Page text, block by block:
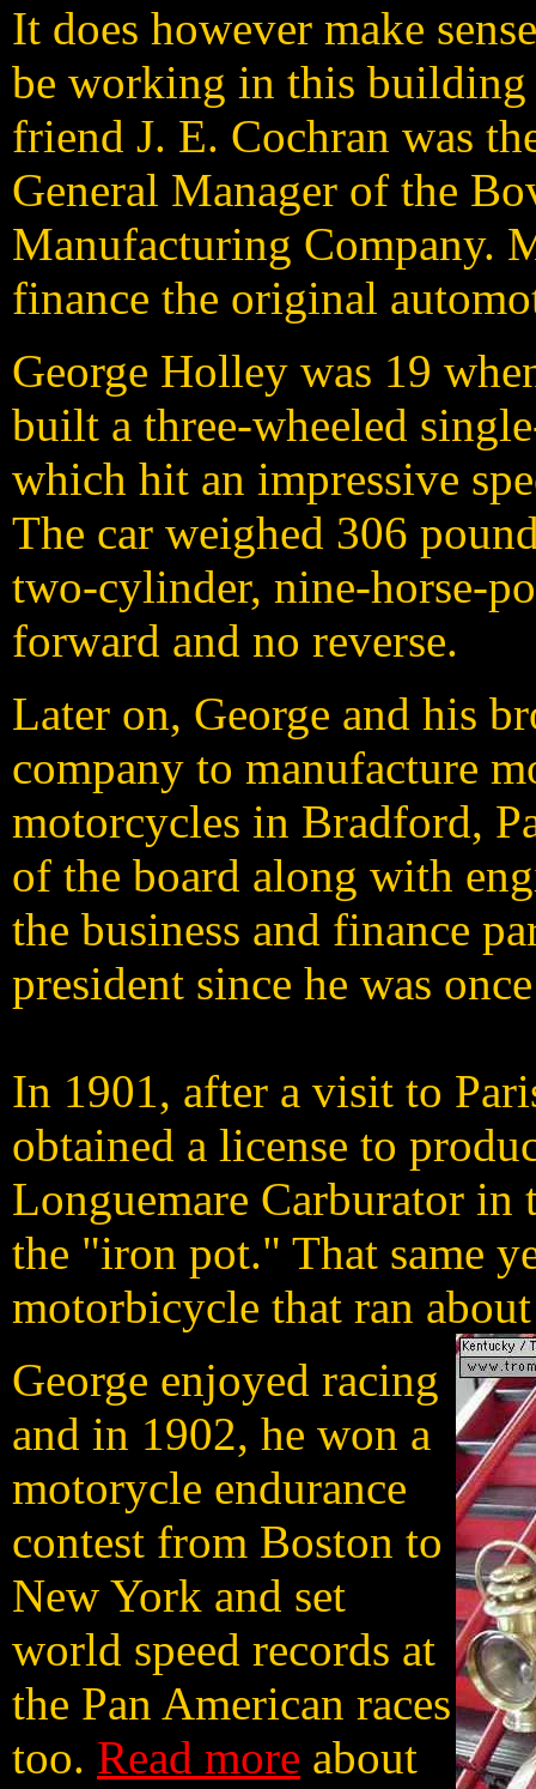
It does however make
be working in this building
friend J. E. Cochran was
General Manager of the
Manufacturing Company.
finance the original
George Holley was 19
built a three-wheeled
which hit an impressive
The car weighed 306
two-cylinder, nine-horse-
forward and no reverse.
Later on, George and his
company to manufacture
motorcycles in Bradford,
of the board along with
the business and finance
president since he was
In 1901, after a visit to
obtained a license to
Longuemare Carburator in
the "iron pot." That same
motorbicycle that ran
George enjoyed racing
and in 1902, he won a
motorycle endurance
contest from Boston to
New York and set
world speed records at
the Pan American races
too. Read more about